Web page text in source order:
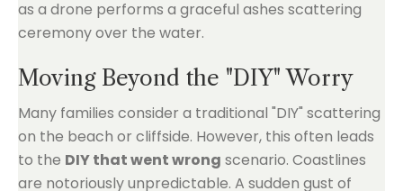
Moving Beyond the "DIY" Worry
Many families consider a traditional "DIY" scattering
on the beach or cliffside. However, this often leads
to the DIY that went wrong scenario. Coastlines
are notoriously unpredictable. A sudden gust of